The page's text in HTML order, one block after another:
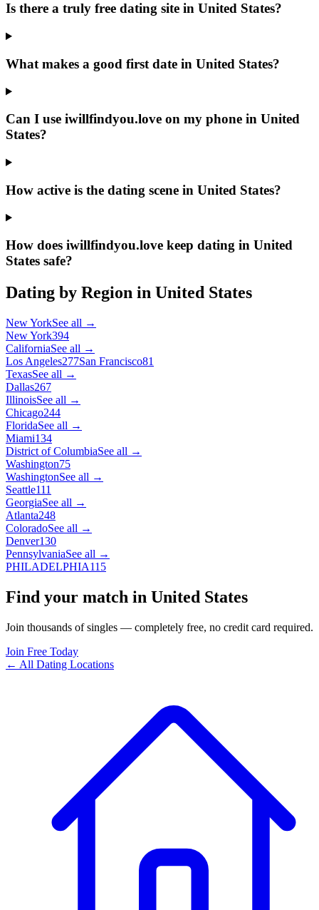
Is there a truly free dating site in United States?
What makes a good first date in United States?
Can I use iwillfindyou.love on my phone in United
States?
How active is the dating scene in United States?
How does iwillfindyou.love keep dating in United
States safe?
Dating by Region in United States
New YorkSee all →
New York394
CaliforniaSee all →
Los Angeles277San Francisco81
TexasSee all →
Dallas267
IllinoisSee all →
Chicago244
FloridaSee all →
Miami134
District of ColumbiaSee all →
Washington75
WashingtonSee all →
Seattle111
GeorgiaSee all →
Atlanta248
ColoradoSee all →
Denver130
PennsylvaniaSee all →
PHILADELPHIA115
Find your match in United States
Join thousands of singles — completely free, no credit card required.
Join Free Today
← All Dating Locations